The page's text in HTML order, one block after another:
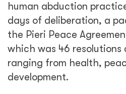
human abduction
days of deliberation, a
the Pieri Peace
which was 46 resolutions
ranging from health,
development.